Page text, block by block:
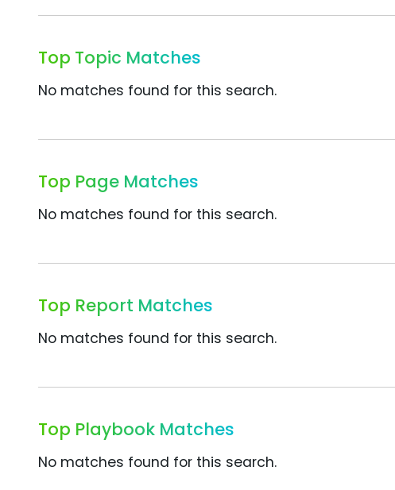
Top Topic Matches
No matches found for this search.
Top Page Matches
No matches found for this search.
Top Report Matches
No matches found for this search.
Top Playbook Matches
No matches found for this search.